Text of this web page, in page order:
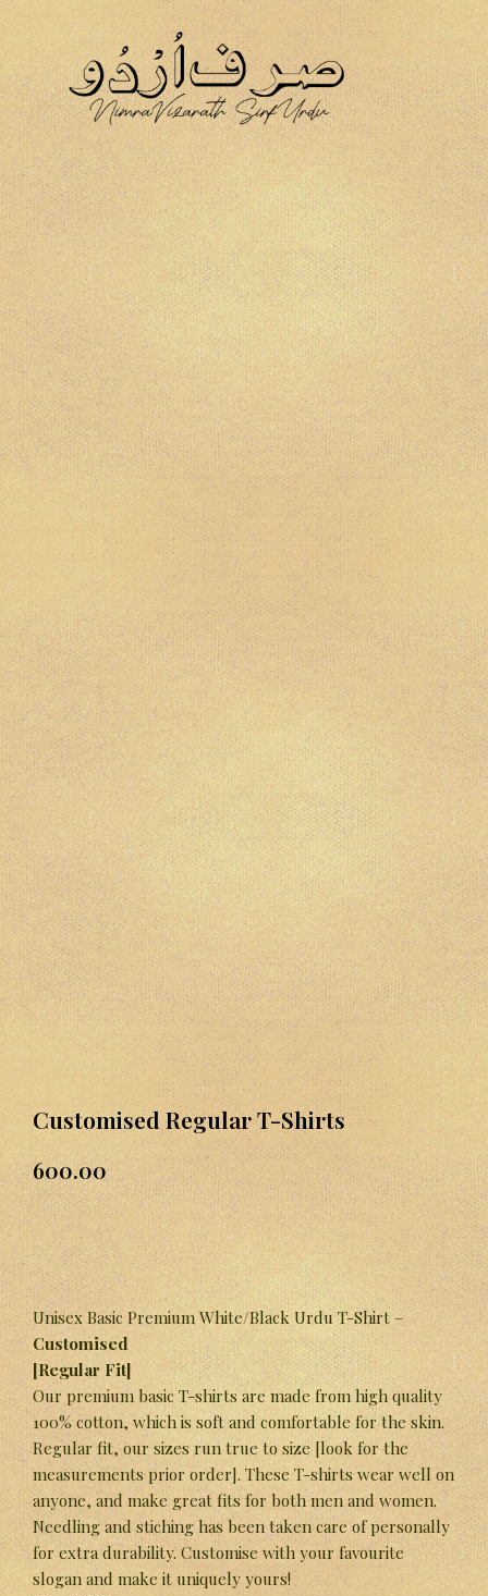
Customised Regular T-Shirts
600.00
Unisex Basic Premium White/Black Urdu T-Shirt –
Customised
[Regular Fit]
Our premium basic T-shirts are made from high quality
100% cotton, which is soft and comfortable for the skin.
Regular fit, our sizes run true to size [look for the
measurements prior order]. These T-shirts wear well on
anyone, and make great fits for both men and women.
Needling and stiching has been taken care of personally
for extra durability. Customise with your favourite
slogan and make it uniquely yours!